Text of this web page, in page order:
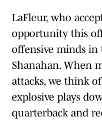
LaFleur, who
opportunity this
offensive minds in
Shanahan. When
attacks, we think
explosive plays
quarterback and